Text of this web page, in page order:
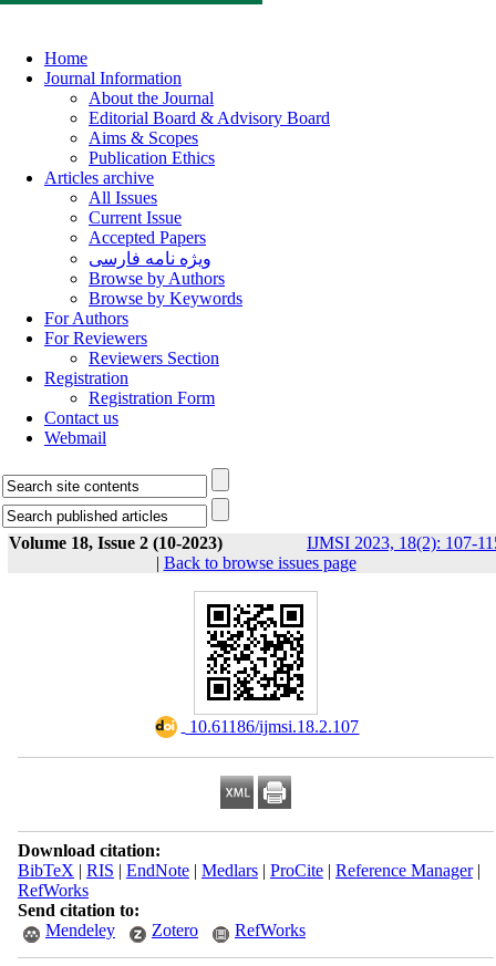
Home
Journal Information
About the Journal
Editorial Board & Advisory Board
Aims & Scopes
Publication Ethics
Articles archive
All Issues
Current Issue
Accepted Papers
ویژه نامه فارسی
Browse by Authors
Browse by Keywords
For Authors
For Reviewers
Reviewers Section
Registration
Registration Form
Contact us
Webmail
Volume 18, Issue 2 (10-2023)
IJMSI 2023, 18(2): 107-
| Back to browse issues page
‎ 10.61186/ijmsi.18.2.107
Download citation:
BibTeX | RIS | EndNote| Medlars| ProCite| Reference Manager|
RefWorks
Send citation to:
Mendeley
Zotero RefWorks